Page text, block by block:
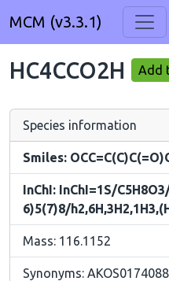
MCM (v3.3.1)
HC4CCO2H Add
Species information
Smiles:
InChI: InChI=1S/
6)5(7)8/
Mass: 116.1152
Synonyms: